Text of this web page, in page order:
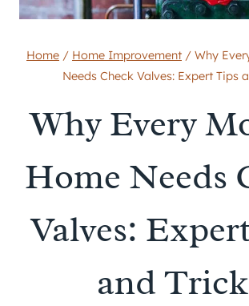
Home / Home Improvement / Why
Needs Check Valves: Expert Tips
Why Every
Home Needs
Valves:
and